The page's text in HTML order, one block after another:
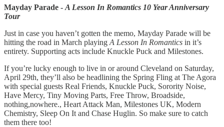
Mayday Parade - A Lesson In Romantics 10 Year Anniversary
Tour
Just in case you haven’t gotten the memo, Mayday Parade will be
hitting the road in March playing A Lesson In Romantics in it’s
entirety. Supporting acts include Knuckle Puck and Milestones.
If you’re lucky enough to live in or around Cleveland on Saturday,
April 29th, they’ll also be headlining the Spring Fling at The Agora
with special guests Real Friends, Knuckle Puck, Sorority Noise,
Have Mercy, Tiny Moving Parts, Free Throw, Broadside,
nothing,nowhere., Heart Attack Man, Milestones UK, Modern
Chemistry, Sleep On It and Chase Huglin. So make sure to catch
them there too!